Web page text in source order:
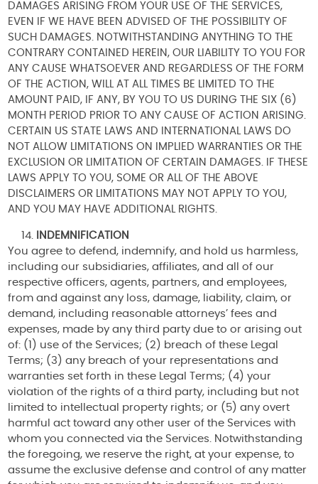
DAMAGES ARISING FROM YOUR USE OF THE SERVICES,
EVEN IF WE HAVE BEEN ADVISED OF THE POSSIBILITY OF
SUCH DAMAGES. NOTWITHSTANDING ANYTHING TO THE
CONTRARY CONTAINED HEREIN, OUR LIABILITY TO YOU FOR
ANY CAUSE WHATSOEVER AND REGARDLESS OF THE FORM
OF THE ACTION, WILL AT ALL TIMES BE LIMITED TO THE
AMOUNT PAID, IF ANY, BY YOU TO US DURING THE SIX (6)
MONTH PERIOD PRIOR TO ANY CAUSE OF ACTION ARISING.
CERTAIN US STATE LAWS AND INTERNATIONAL LAWS DO
NOT ALLOW LIMITATIONS ON IMPLIED WARRANTIES OR THE
EXCLUSION OR LIMITATION OF CERTAIN DAMAGES. IF THESE
LAWS APPLY TO YOU, SOME OR ALL OF THE ABOVE
DISCLAIMERS OR LIMITATIONS MAY NOT APPLY TO YOU,
AND YOU MAY HAVE ADDITIONAL RIGHTS.
INDEMNIFICATION
You agree to defend, indemnify, and hold us harmless,
including our subsidiaries, affiliates, and all of our
respective officers, agents, partners, and employees,
from and against any loss, damage, liability, claim, or
demand, including reasonable attorneys’ fees and
expenses, made by any third party due to or arising out
of: (1) use of the Services; (2) breach of these Legal
Terms; (3) any breach of your representations and
warranties set forth in these Legal Terms; (4) your
violation of the rights of a third party, including but not
limited to intellectual property rights; or (5) any overt
harmful act toward any other user of the Services with
whom you connected via the Services. Notwithstanding
the foregoing, we reserve the right, at your expense, to
assume the exclusive defense and control of any matter